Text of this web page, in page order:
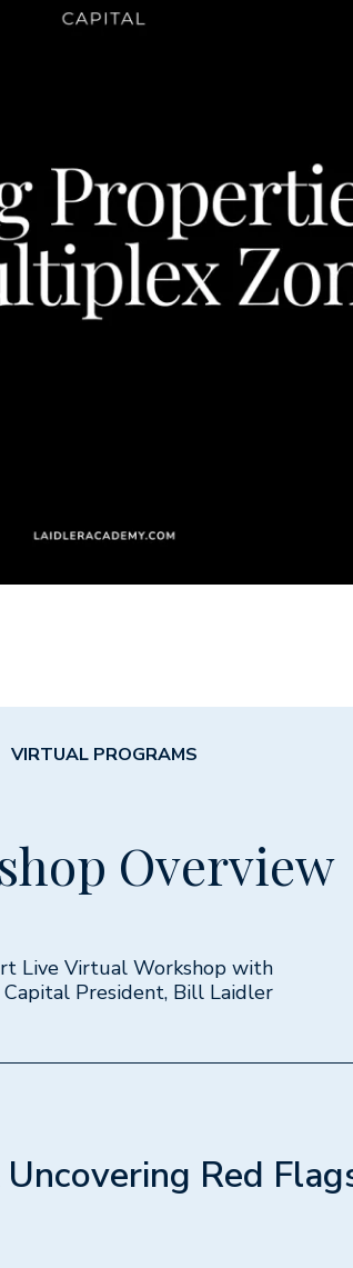
VIRTUAL PROGRAMS
Overview
Live Virtual Workshop with
President, Bill Laidler
Red